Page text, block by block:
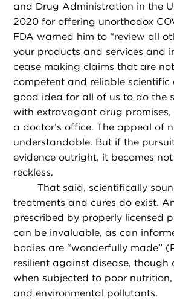
and Drug Administration in the
2020 for offering unorthodox
FDA warned him to “review all
your products and services and
cease making claims that are
competent and reliable scientific
good idea for all of us to do the
with extravagant drug promises,
a doctor’s office. The appeal of
understandable. But if the
evidence outright, it becomes
reckless.
That said, scientifically
treatments and cures do exist.
prescribed by properly licensed
can be invaluable, as can
bodies are “wonderfully made”
resilient against disease, though
when subjected to poor nutrition,
and environmental pollutants.